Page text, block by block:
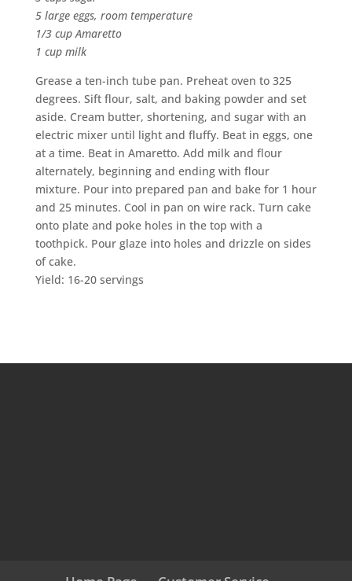
5 large eggs, room temperature
1/3 cup Amaretto
1 cup milk
Grease a ten-inch tube pan. Preheat oven to 325
degrees. Sift flour, salt, and baking powder and set
aside. Cream butter, shortening, and sugar with an
electric mixer until light and fluffy. Beat in eggs, one
at a time. Beat in Amaretto. Add milk and flour
alternately, beginning and ending with flour
mixture. Pour into prepared pan and bake for 1 hour
and 25 minutes. Cool in pan on wire rack. Turn cake
onto plate and poke holes in the top with a
toothpick. Pour glaze into holes and drizzle on sides
of cake.
Yield: 16-20 servings